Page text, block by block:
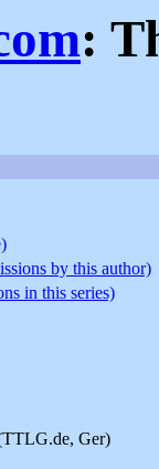
:
by this author)
in this series)
Ger)